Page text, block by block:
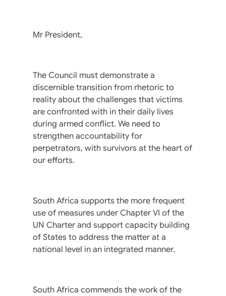
Mr President,
The Council must demonstrate a
discernible transition from rhetoric to
reality about the challenges that victims
are confronted with in their daily lives
during armed conflict. We need to
strengthen accountability for
perpetrators, with survivors at the heart of
our efforts.
South Africa supports the more frequent
use of measures under Chapter VI of the
UN Charter and support capacity building
of States to address the matter at a
national level in an integrated manner.
South Africa commends the work of the